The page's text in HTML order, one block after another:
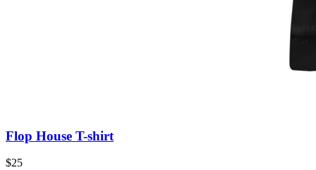
Flop House T-shirt
$25